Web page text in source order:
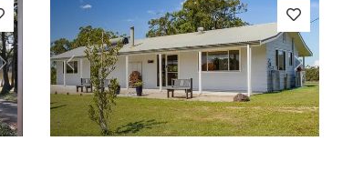
Next Previous Next